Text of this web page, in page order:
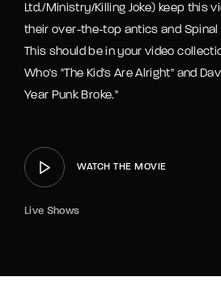
Ltd./Ministry/Killing Joke) keep this
their over-the-top antics and Spinal
This should be in your video
Who's "The Kid's Are Alright" and
Year Punk Broke."
WATCH THE MOVIE
Live Shows